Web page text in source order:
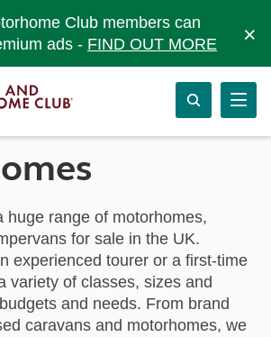
Club members can
ads - FIND OUT MORE ×
huge range of motorhomes,
for sale in the UK.
experienced tourer or a first-time
variety of classes, sizes and
and needs. From brand
caravans and motorhomes, we